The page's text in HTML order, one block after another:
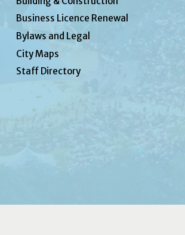
Business Licence Renewal
Bylaws and Legal
City Maps
Staff Directory